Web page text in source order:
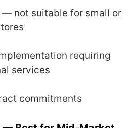
— not suitable for small or
requiring
services
commitments